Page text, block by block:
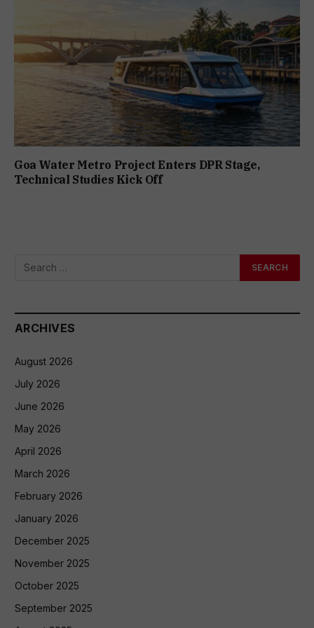
Goa Water Metro Project Enters DPR Stage,
Technical Studies Kick Off
ARCHIVES
August 2026
July 2026
June 2026
May 2026
April 2026
March 2026
February 2026
January 2026
December 2025
November 2025
October 2025
September 2025